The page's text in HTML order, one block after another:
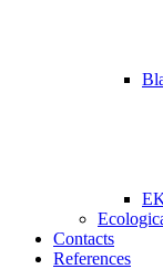
Contacts
References